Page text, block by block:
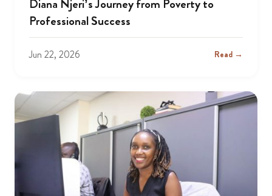
Diana Njeri’s Journey from Poverty to
Professional Success
Jun 22, 2026 Read →